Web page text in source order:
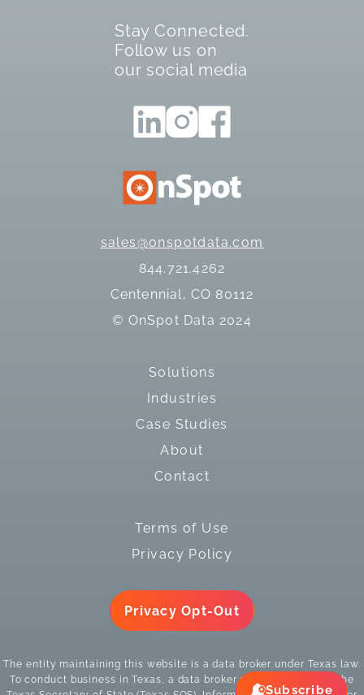
sales@onspotdata.com
844.721.4262
Centennial, CO 80112
© OnSpot Data 2024
Solutions
Industries
Case Studies
About
Contact
Stay Connected.
Follow us on
our social media
Terms of Use
Privacy Policy
Privacy Opt-Out
The entity maintaining this website is a data broker under Texas law.
To conduct business in Texas, a data broker must register with the
Subscribe